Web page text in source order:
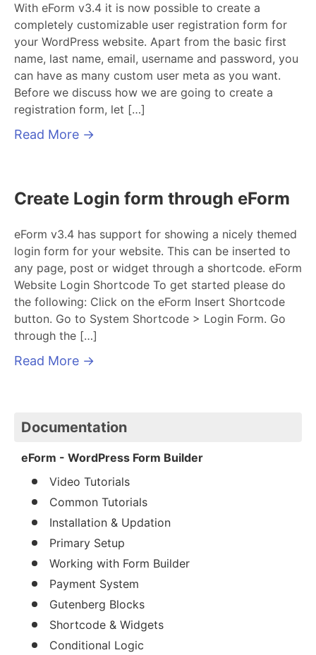
With eForm v3.4 it is now possible to create a
completely customizable user registration form for
your WordPress website. Apart from the basic first
name, last name, email, username and password, you
can have as many custom user meta as you want.
Before we discuss how we are going to create a
registration form, let […]
Read More →
Create Login form through eForm
eForm v3.4 has support for showing a nicely themed
login form for your website. This can be inserted to
any page, post or widget through a shortcode. eForm
Website Login Shortcode To get started please do
the following: Click on the eForm Insert Shortcode
button. Go to System Shortcode > Login Form. Go
through the […]
Read More →
Documentation
eForm - WordPress Form Builder
Video Tutorials
Common Tutorials
Installation & Updation
Primary Setup
Working with Form Builder
Payment System
Gutenberg Blocks
Shortcode & Widgets
Conditional Logic